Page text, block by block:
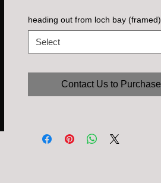
heading out from loch bay (framed)
Select
Contact Us to Purchase